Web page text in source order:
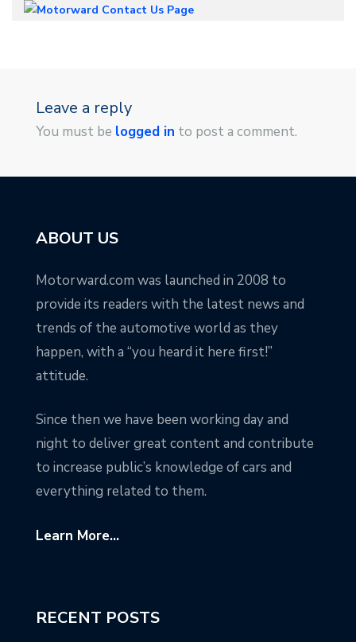
Leave a reply
You must be logged in to post a comment.
ABOUT US
Motorward.com was launched in 2008 to
provide its readers with the latest news and
trends of the automotive world as they
happen, with a “you heard it here first!”
attitude.
Since then we have been working day and
night to deliver great content and contribute
to increase public’s knowledge of cars and
everything related to them.
Learn More...
RECENT POSTS